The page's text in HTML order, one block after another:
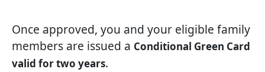
Once approved, you and your eligible family
members are issued a Conditional Green Card
valid for two years.